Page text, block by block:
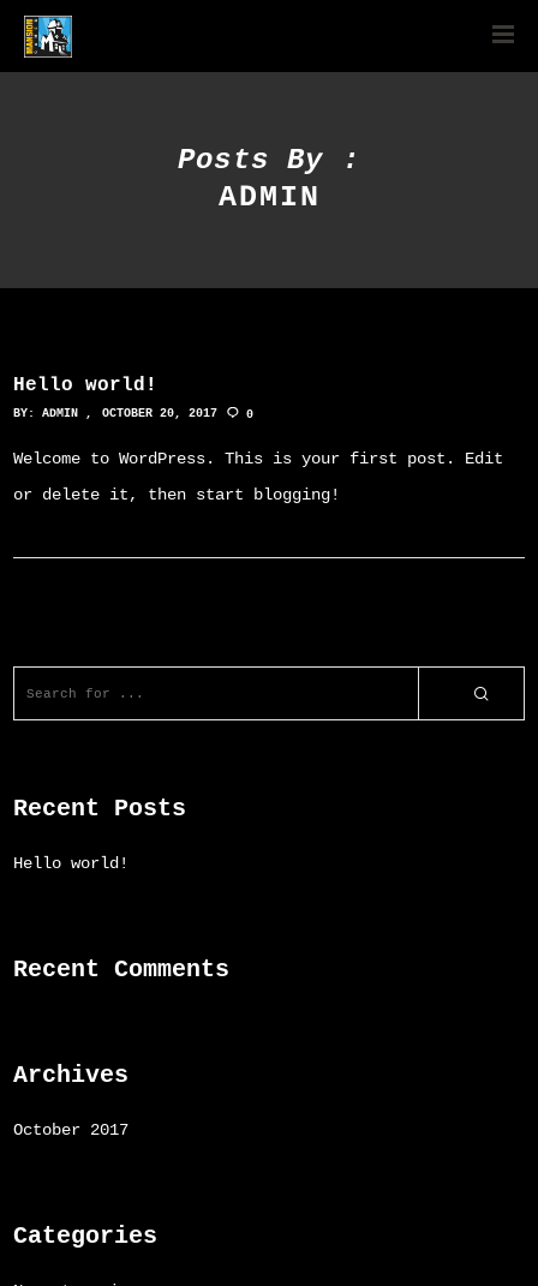
Posts By :
ADMIN
Hello world!
BY:ADMIN OCTOBER 20, 2017 0
Welcome to WordPress. This is your first post. Edit
or delete it, then start blogging!
Recent Posts
Hello world!
Recent Comments
Archives
October 2017
Categories